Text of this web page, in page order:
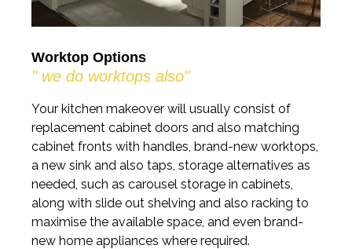
Worktop Options
" we do worktops also"
Your kitchen makeover will usually consist of
replacement cabinet doors and also matching
cabinet fronts with handles, brand-new worktops,
a new sink and also taps, storage alternatives as
needed, such as carousel storage in cabinets,
along with slide out shelving and also racking to
maximise the available space, and even brand-
new home appliances where required.